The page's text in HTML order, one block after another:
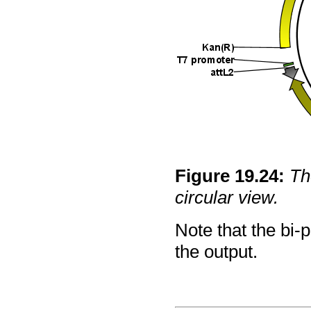
Figure 19.24:
circular view.
Note that the bi-
the output.